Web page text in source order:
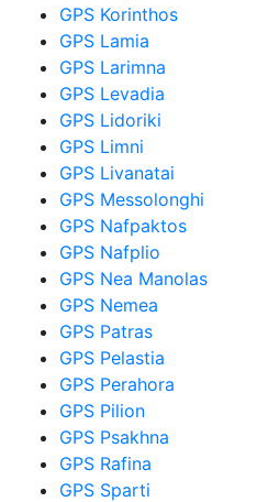
GPS Korinthos
GPS Lamia
GPS Larimna
GPS Levadia
GPS Lidoriki
GPS Limni
GPS Livanatai
GPS Messolonghi
GPS Nafpaktos
GPS Nafplio
GPS Nea Manolas
GPS Nemea
GPS Patras
GPS Pelastia
GPS Perahora
GPS Pilion
GPS Psakhna
GPS Rafina
GPS Sparti